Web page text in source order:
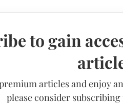
to gain
articles and enjoy
please consider